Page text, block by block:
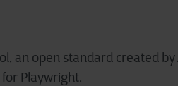
an open standard created
Playwright.